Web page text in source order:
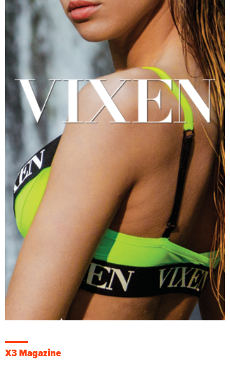
X3 Magazine